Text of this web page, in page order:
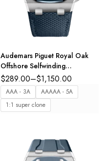
Audemars Piguet Royal Oak
Offshore Selfwinding
Chronograph Stainless steel
and “Bleu Nuit, Nuage 50”
“Méga Tapisserie” dial
interchangeable “Bleu Nuit,
26420SO.OO.A029VE.01
$289.00–$1,150.00
AAA - 3A
AAAAA - 5A
1:1 super clone